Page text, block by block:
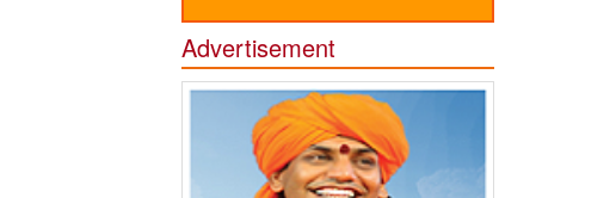
Advertisement